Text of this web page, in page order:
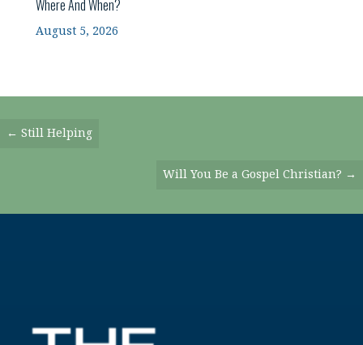
Where And When?
August 5, 2026
Posts
← Still Helping
Will You Be a Gospel Christian? →